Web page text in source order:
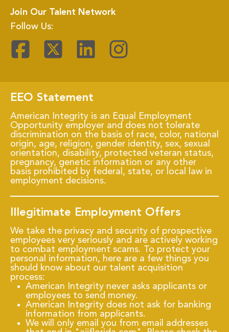
Join Our Talent Network
Follow Us:
EEO Statement
American Integrity is an Equal Employment
Opportunity employer and does not tolerate
discrimination on the basis of race, color, national
origin, age, religion, gender identity, sex, sexual
orientation, disability, protected veteran status,
pregnancy, genetic information or any other
basis prohibited by federal, state, or local law in
employment decisions.
Illegitimate Employment Offers
We take the privacy and security of prospective
employees very seriously and are actively working
to combat employment scams. To protect your
personal information, here are a few things you
should know about our talent acquisition
process:
American Integrity never asks applicants or
employees to send money.
American Integrity does not ask for banking
information from applicants.
We will only email you from email addresses